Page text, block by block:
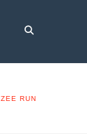
RUN